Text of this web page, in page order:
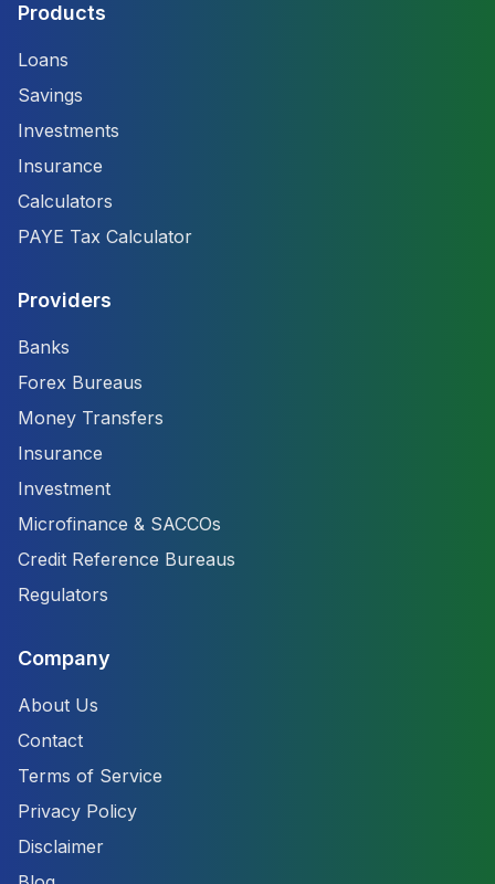
Products
Loans
Savings
Investments
Insurance
Calculators
PAYE Tax Calculator
Providers
Banks
Forex Bureaus
Money Transfers
Insurance
Investment
Microfinance & SACCOs
Credit Reference Bureaus
Regulators
Company
About Us
Contact
Terms of Service
Privacy Policy
Disclaimer